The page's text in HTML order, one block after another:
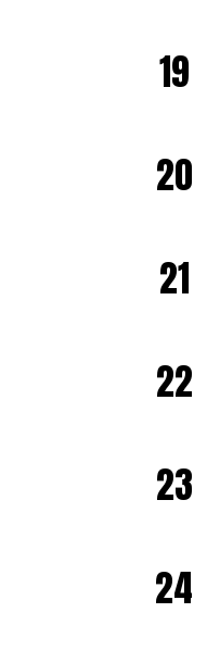
19
20
21
22
23
24